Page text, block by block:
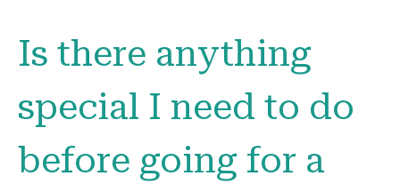
Is there anything
special I need to do
before going for a